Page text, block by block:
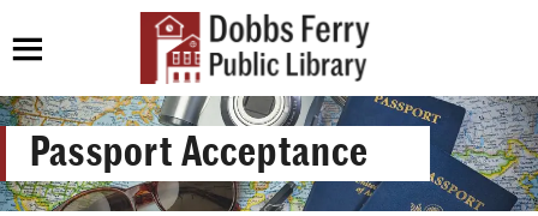
Passport Acceptance